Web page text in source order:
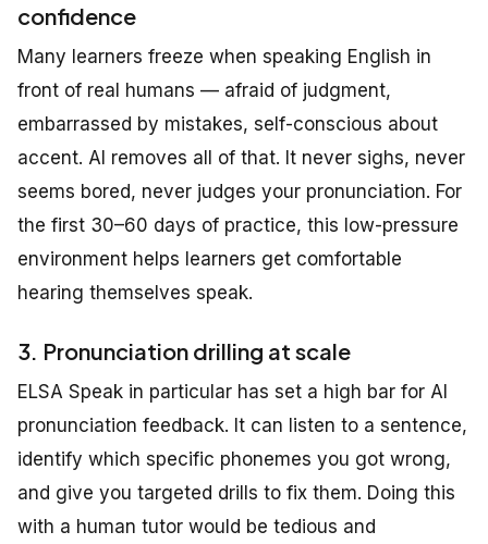
confidence
Many learners freeze when speaking English in
front of real humans — afraid of judgment,
embarrassed by mistakes, self-conscious about
accent. AI removes all of that. It never sighs, never
seems bored, never judges your pronunciation. For
the first 30–60 days of practice, this low-pressure
environment helps learners get comfortable
hearing themselves speak.
3. Pronunciation drilling at scale
ELSA Speak in particular has set a high bar for AI
pronunciation feedback. It can listen to a sentence,
identify which specific phonemes you got wrong,
and give you targeted drills to fix them. Doing this
with a human tutor would be tedious and